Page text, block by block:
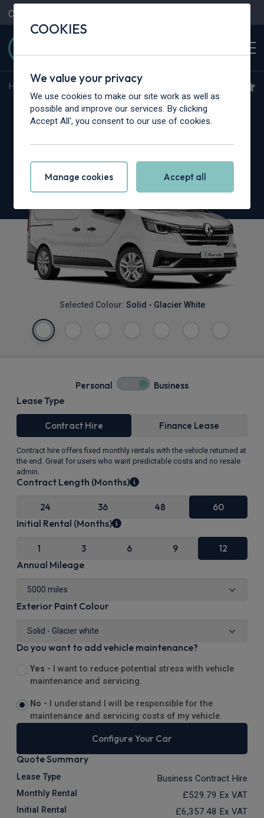
Contact Us
Home Renault Trucks
Renault Trucks Trafic L2
Selected Colour: Solid - Glacier White
Personal Business
Lease Type
Contract Hire Finance Lease
Contract hire offers fixed monthly rentals with the vehicle returned at
the end. Great for users who want predictable costs and no resale
admin.
Contract Length (Months)
24 36 48 60
Initial Rental (Months)
1 3 6 9 12
Annual Mileage
Exterior Paint Colour
Do you want to add vehicle maintenance?
Yes -
I want to reduce potential stress with vehicle
maintenance and servicing.
No -
I understand I will be responsible for the
maintenance and servicing costs of my vehicle.
Configure Your Car
Quote Summary
Lease Type Business Contract Hire
Monthly Rental £529.79 Ex VAT
Initial Rental £6,357.48 Ex VAT
COOKIES
We value your privacy
We use cookies to make our site work as well as
possible and improve our services. By clicking
Accept All', you consent to our use of cookies.
Manage cookies Accept all